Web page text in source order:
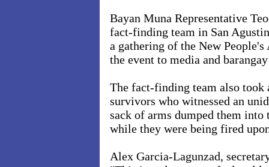
Bayan Muna Representative
fact-finding team in San
a gathering of the New
the event to media and
The fact-finding team also
survivors who witnessed an
sack of arms dumped them
while they were being fired
Alex Garcia-Lagunzad,